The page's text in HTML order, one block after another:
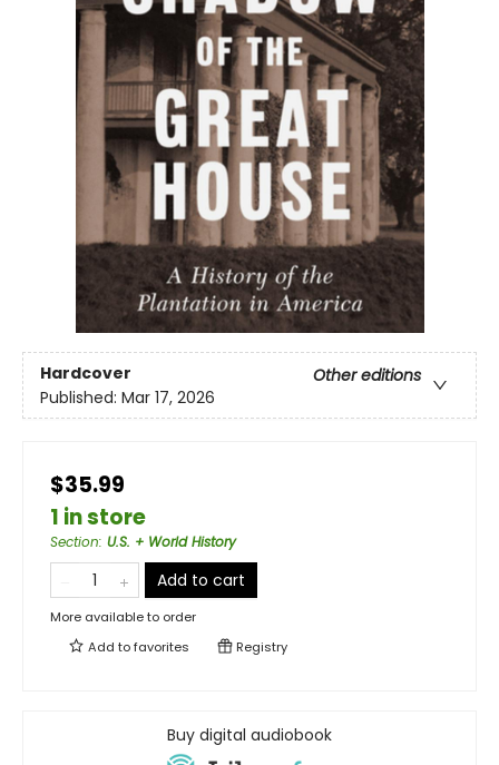
Hardcover
Other editions
Published: Mar 17, 2026
$35.99
1 in store
Section: U.S. + World History
Add to cart
More available to order
Add tofavorites Registry
Buy digital audiobook